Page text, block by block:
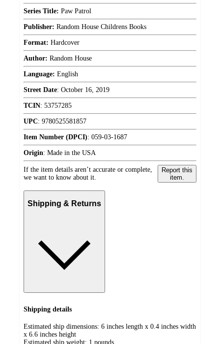
Series Title: Paw Patrol
Publisher: Random House Childrens Books
Format: Hardcover
Author: Random House
Language: English
Street Date: October 16, 2019
TCIN: 53757285
UPC: 9780525581857
Item Number (DPCI): 059-03-1687
Origin: Made in the USA
If the item details aren’t accurate or complete,
we want to know about it.
Report this
item.
Shipping & Returns
Shipping details
Estimated ship dimensions: 6 inches length x 0.4 inches width
x 6.6 inches height
Estimated ship weight: 1 pounds